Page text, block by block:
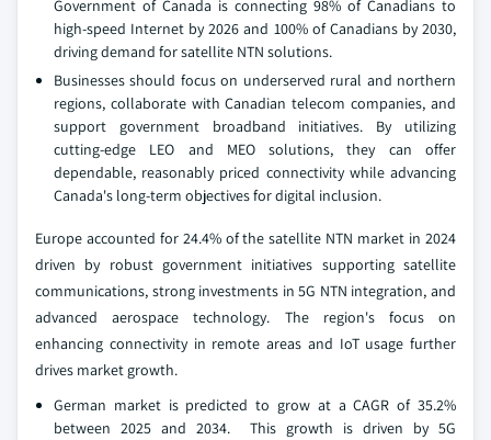
Government of Canada is connecting 98% of Canadians to
high-speed Internet by 2026 and 100% of Canadians by 2030,
driving demand for satellite NTN solutions.
Businesses should focus on underserved rural and northern
regions, collaborate with Canadian telecom companies, and
support government broadband initiatives. By utilizing
cutting-edge LEO and MEO solutions, they can offer
dependable, reasonably priced connectivity while advancing
Canada's long-term objectives for digital inclusion.
Europe accounted for 24.4% of the satellite NTN market in 2024
driven by robust government initiatives supporting satellite
communications, strong investments in 5G NTN integration, and
advanced aerospace technology. The region's focus on
enhancing connectivity in remote areas and IoT usage further
drives market growth.
German market is predicted to grow at a CAGR of 35.2%
between 2025 and 2034. This growth is driven by 5G